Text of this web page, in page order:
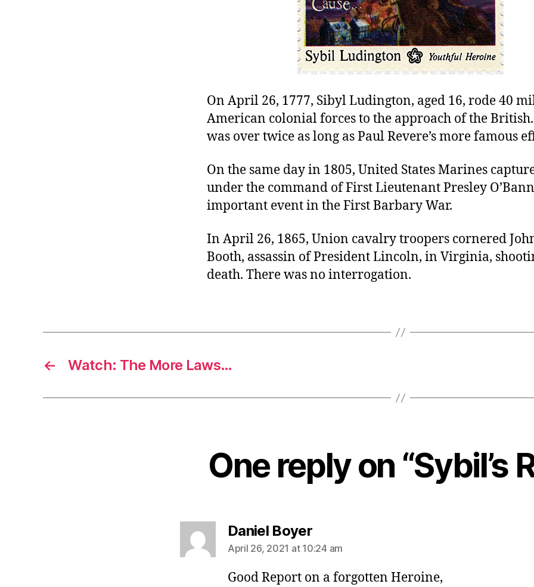
On April 26, 1777, Sibyl Ludington, aged 16, rode 40
American colonial forces to the approach of the
was over twice as long as Paul Revere’s more famous
On the same day in 1805, United States Marines
under the command of First Lieutenant Presley
important event in the First Barbary War.
In April 26, 1865, Union cavalry troopers cornered
Booth, assassin of President Lincoln, in Virginia,
death. There was no interrogation.
← Watch: The More Laws…
One reply on “Sybil’s
Daniel Boyersays:
April 26, 2021 at 10:24 am
Good Report on a forgotten Heroine,